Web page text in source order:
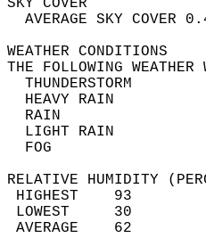
THE FOLLOWING
RELATIVE HUMIDITY